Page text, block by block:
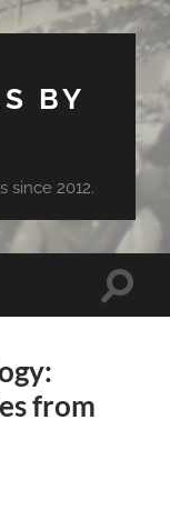
BY
since 2012.
Toggle
from